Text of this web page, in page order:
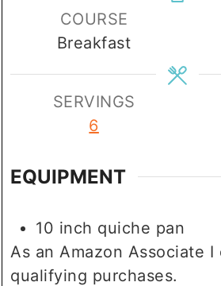
COURSE
Breakfast
SERVINGS
6
EQUIPMENT
10 inch quiche pan
As an Amazon Associate I earn from
qualifying purchases.